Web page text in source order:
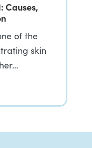
Causes,
of the
skin